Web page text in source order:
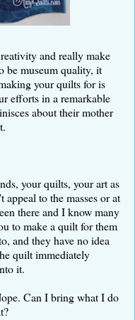
and really make
be museum quality, it
your quilts for is
efforts in a remarkable
about their mother
your quilts, your art as
to the masses or at
there and I know many
to make a quilt for them
and they have no idea
quilt immediately
it.
Can I bring what I do